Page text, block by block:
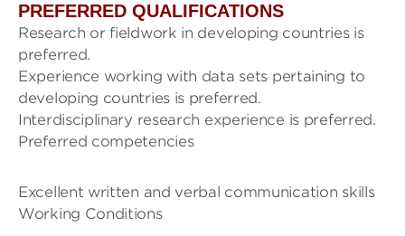
PREFERRED QUALIFICATIONS
Research or fieldwork in developing countries is
preferred.
Experience working with data sets pertaining to
developing countries is preferred.
Interdisciplinary research experience is preferred.
Preferred competencies
Excellent written and verbal communication skills
Working Conditions